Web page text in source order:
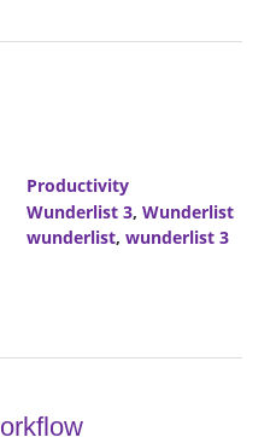
Productivity
Wunderlist 3, Wunderlist
wunderlist, wunderlist 3